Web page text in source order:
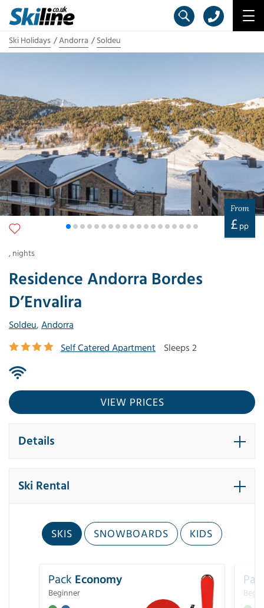
Ski Holidays Andorra Soldeu
Residence Andorra Bordes
D’Envalira
Soldeu, Andorra
Self Catered Apartment
Sleeps 2
From
£ pp
, nights
VIEW PRICES
Details
Ski Rental
SKIS SNOWBOARDS KIDS
Pack Economy
Beginner